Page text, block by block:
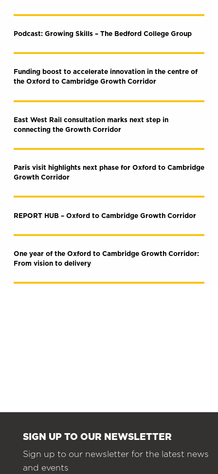
Podcast: Growing Skills – The Bedford College Group
Funding boost to accelerate innovation in the centre of
the Oxford to Cambridge Growth Corridor
East West Rail consultation marks next step in
connecting the Growth Corridor
Paris visit highlights next phase for Oxford to Cambridge
Growth Corridor
REPORT HUB – Oxford to Cambridge Growth Corridor
One year of the Oxford to Cambridge Growth Corridor:
From vision to delivery
SIGN UP TO OUR NEWSLETTER
Sign up to our newsletter for the latest news
and events